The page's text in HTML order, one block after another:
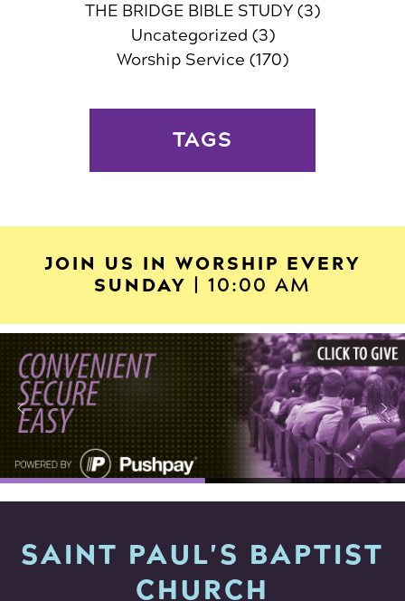
THE BRIDGE BIBLE STUDY (3)
Uncategorized (3)
Worship Service (170)
TAGS
JOIN US IN WORSHIP EVERY
SUNDAY | 10:00 AM
SAINT PAUL'S BAPTIST
CHURCH